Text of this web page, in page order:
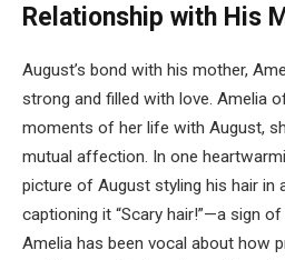
Relationship with His
August’s bond with his mother,
strong and filled with love. Amelia
moments of her life with August,
mutual affection. In one
picture of August styling his hair in
captioning it “Scary hair!”—a sign
Amelia has been vocal about how